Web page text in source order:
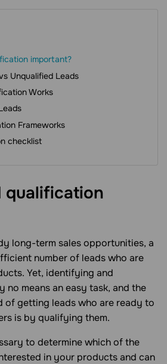
important?
Unqualified Leads
Works
Frameworks
checklist
qualification
long-term sales opportunities, a
number of leads who are
Yet, identifying and
no means an easy task, and the
of getting leads who are ready to
is by qualifying them.
to determine which of the
in your products and can